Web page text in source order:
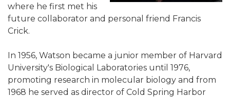
where he first met his
future collaborator and personal friend Francis
Crick.
In 1956, Watson became a junior member of Harvard
University's Biological Laboratories until 1976,
promoting research in molecular biology and from
1968 he served as director of Cold Spring Harbor